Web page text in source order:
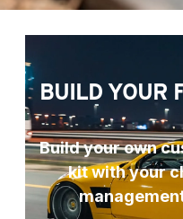
BUILD YOUR
Build your own
kit with your